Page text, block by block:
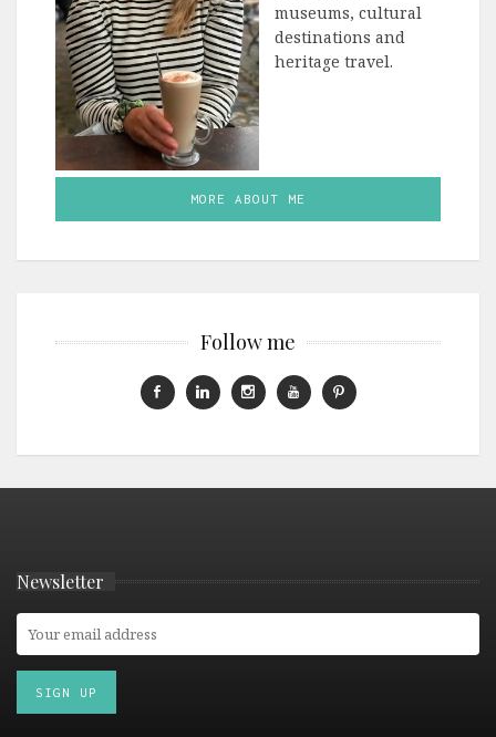
museums, cultural
destinations and
heritage travel.
MORE ABOUT ME
Follow me
Newsletter